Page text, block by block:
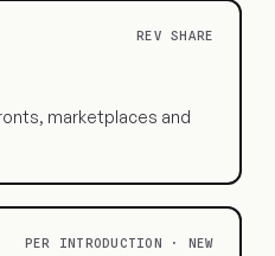
REV SHARE
marketplaces and
PER INTRODUCTION · NEW